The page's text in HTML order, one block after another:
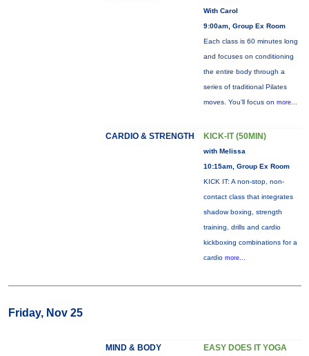
With Carol
9:00am, Group Ex Room
Each class is 60 minutes long
and focuses on conditioning
the entire body through a
series of traditional Pilates
moves. You’ll focus on more...
CARDIO & STRENGTH KICK-IT (50MIN)
with Melissa
10:15am, Group Ex Room
KICK IT: A non-stop, non-
contact class that integrates
shadow boxing, strength
training, drills and cardio
kickboxing combinations for a
cardio more...
Friday, Nov 25
MIND & BODY EASY DOES IT YOGA